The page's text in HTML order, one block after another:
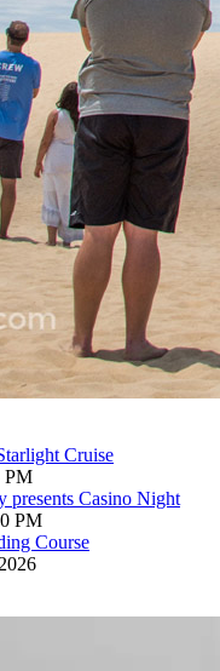
Cruise
PM
presents Casino Night
PM
Course